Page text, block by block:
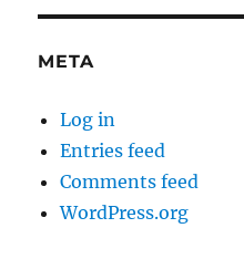
META
Log in
Entries feed
Comments feed
WordPress.org